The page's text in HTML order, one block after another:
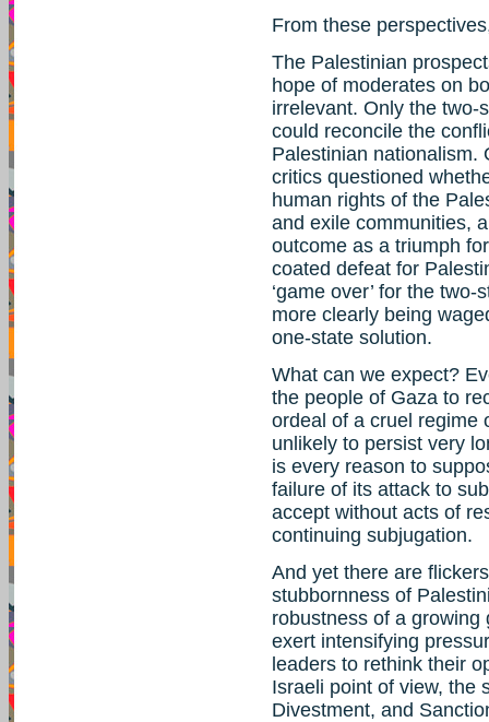
From these
The Palestinian
hope of moderates on
irrelevant. Only the two-
could reconcile the
Palestinian nationalism.
critics questioned
human rights of the
and exile communities,
outcome as a triumph
coated defeat for
‘game over’ for the
more clearly being
one-state solution.
What can we expect?
the people of Gaza to
ordeal of a cruel regime
unlikely to persist very
is every reason to
failure of its attack to
accept without acts of
continuing subjugation.
And yet there are
stubbornness of
robustness of a
exert intensifying
leaders to rethink their
Israeli point of view, the
Divestment, and